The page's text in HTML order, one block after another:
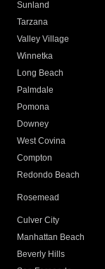
Sunland
Tarzana
Valley Village
Winnetka
Long Beach
Palmdale
Pomona
Downey
West Covina
Compton
Redondo Beach
Rosemead
Culver City
Manhattan Beach
Beverly Hills